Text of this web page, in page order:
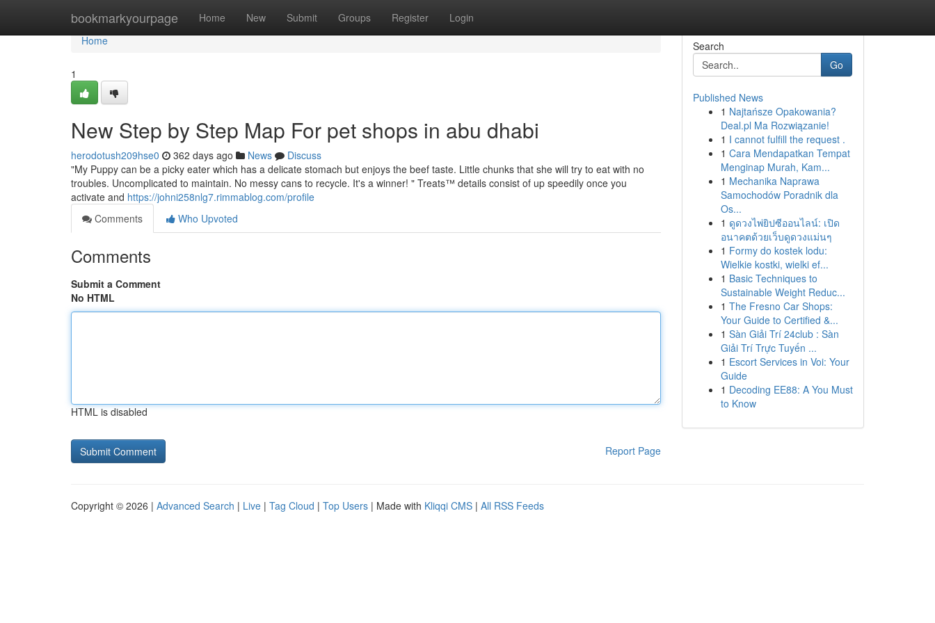
bookmarkyourpage Home New Submit Groups Register Login
Home
Home
1
New Step by Step Map For pet shops in abu dhabi
herodotush209hse0 362 days ago News
Discuss
"My Puppy can be a picky eater which has a delicate stomach but enjoys the beef taste. Little chunks that she will try to eat with no
troubles. Uncomplicated to maintain. No messy cans to recycle. It's a winner! " Treats™ details consist of up speedily once you
activate and https://johni258nlg7.rimmablog.com/profile
Comments
Who Upvoted
Comments
Submit a Comment
No HTML
HTML is disabled
Report Page
Search
Go
Published News
1 Najtańsze Opakowania?
Deal.pl Ma Rozwiązanie!
1 I cannot fulfill the request .
1 Cara Mendapatkan Tempat
Menginap Murah, Kam...
1 Mechanika Naprawa
Samochodów Poradnik dla
Os...
1 ดูดวงไพ่ยิปซีออนไลน์: เปิด
อนาคตด้วยเว็บดูดวงแม่นๆ
1 Formy do kostek lodu:
Wielkie kostki, wielki ef...
1 Basic Techniques to
Sustainable Weight Reduc...
1 The Fresno Car Shops:
Your Guide to Certified &...
1 Sàn Giải Trí 24club : Sàn
Giải Trí Trực Tuyến ...
1 Escort Services in Voi: Your
Guide
1 Decoding EE88: A You Must
to Know
Copyright © 2026 | Advanced Search | Live | Tag Cloud | Top Users | Made with Kliqqi CMS | All RSS Feeds